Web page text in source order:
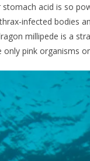
stomach acid is so
infected bodies
millipede is a
pink organisms